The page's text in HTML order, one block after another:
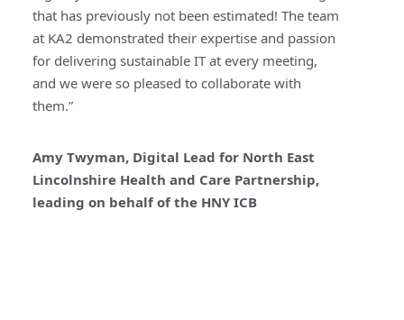
that has previously not been estimated! The team
at KA2 demonstrated their expertise and passion
for delivering sustainable IT at every meeting,
and we were so pleased to collaborate with
them.”
Amy Twyman, Digital Lead for North East
Lincolnshire Health and Care Partnership,
leading on behalf of the HNY ICB